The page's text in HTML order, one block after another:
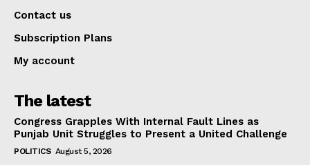
Contact us
Subscription Plans
My account
The latest
Congress Grapples With Internal Fault Lines as
Punjab Unit Struggles to Present a United Challenge
POLITICS August 5, 2026